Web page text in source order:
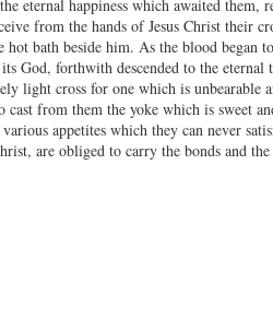
eternal happiness which awaited them,
from the hands of Jesus Christ their
bath beside him. As the blood
God, forthwith descended to the
light cross for one which is unbearable
from them the yoke which is sweet
appetites which they can never
are obliged to carry the bonds and